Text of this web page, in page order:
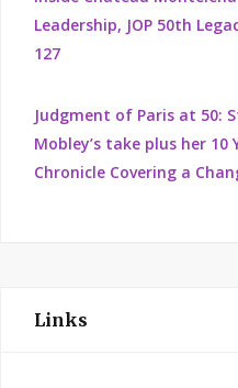
Leadership, JOP 50th
127
Judgment of Paris at 50:
Mobley’s take plus her 10
Chronicle Covering a
Links